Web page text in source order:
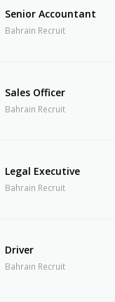
Senior Accountant
Bahrain Recruit
Sales Officer
Bahrain Recruit
Legal Executive
Bahrain Recruit
Driver
Bahrain Recruit